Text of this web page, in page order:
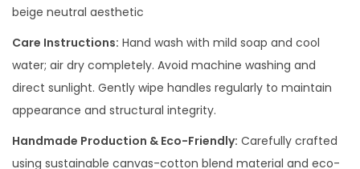
beige neutral aesthetic
Care Instructions: Hand wash with mild soap and cool
water; air dry completely. Avoid machine washing and
direct sunlight. Gently wipe handles regularly to maintain
appearance and structural integrity.
Handmade Production & Eco-Friendly: Carefully crafted
using sustainable canvas-cotton blend material and eco-